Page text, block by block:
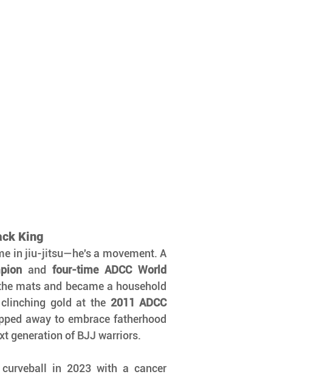
King
and four-time ADCC World
mats and became a household
gold at the 2011 ADCC
away to embrace fatherhood
generation of BJJ warriors.
in 2023 with a cancer